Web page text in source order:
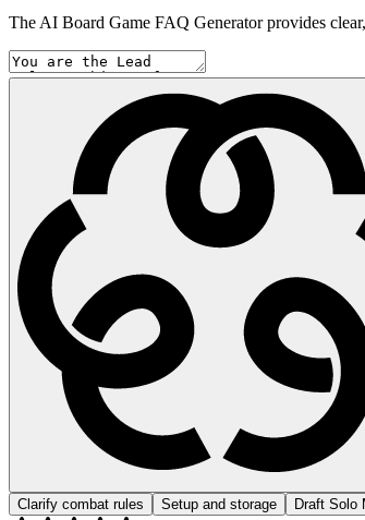
The AI Board Game FAQ Generator provides
Clarify combat rules
Setup and storage Draft Solo